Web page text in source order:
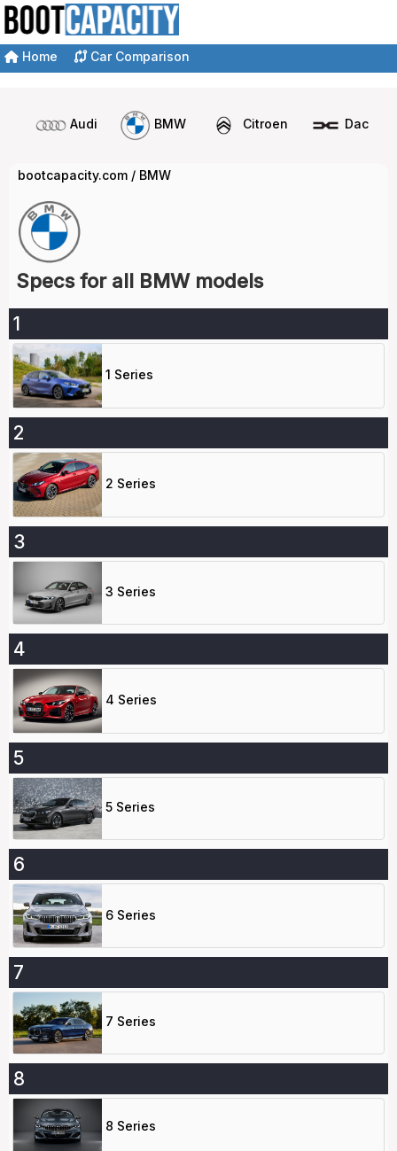
Home Car Comparison
Audi BMW Citroen Dacia
bootcapacity.com / BMW
Specs for all BMW models
1
1 Series
2
2 Series
3
3 Series
4
4 Series
5
5 Series
6
6 Series
7
7 Series
8
8 Series